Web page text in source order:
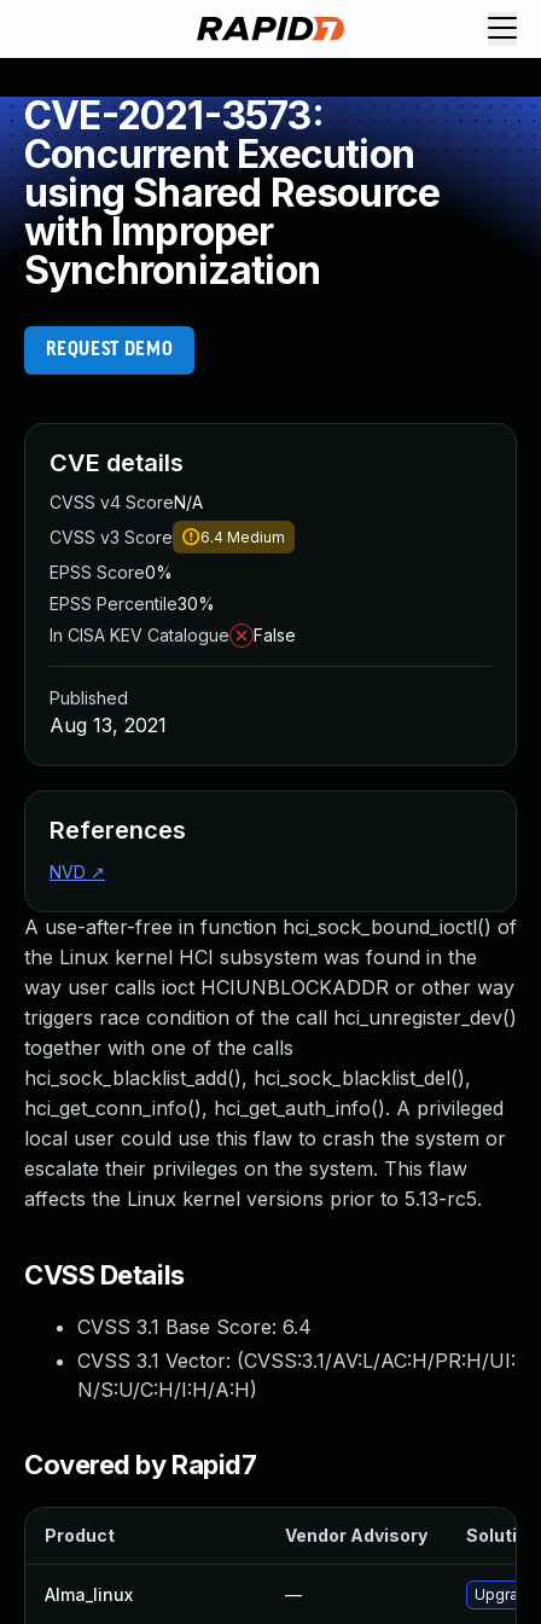
CVE-2021-3573:
Concurrent Execution
using Shared Resource
with Improper
Synchronization
REQUEST DEMO
A use-after-free in function hci_sock_bound_ioctl() of
the Linux kernel HCI subsystem was found in the
way user calls ioct HCIUNBLOCKADDR or other way
triggers race condition of the call hci_unregister_dev()
together with one of the calls
hci_sock_blacklist_add(), hci_sock_blacklist_del(),
hci_get_conn_info(), hci_get_auth_info(). A privileged
local user could use this flaw to crash the system or
escalate their privileges on the system. This flaw
affects the Linux kernel versions prior to 5.13-rc5.
CVSS Details
CVSS 3.1 Base Score: 6.4
CVSS 3.1 Vector: (CVSS:3.1/AV:L/AC:H/PR:H/UI:
N/S:U/C:H/I:H/A:H)
Covered by Rapid7
Product Vendor Advisory Solution
Alma_linux —
CVE details
CVSS v4 ScoreN/A
CVSS v3 Score
6.4 Medium
EPSS Score0%
EPSS Percentile30%
In CISA KEV Catalogue
False
Published
Aug 13, 2021
References
NVD ↗